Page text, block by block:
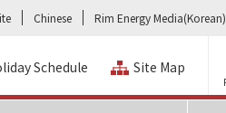
Chinese Rim Energy Media(Korean)
Schedule Site Map